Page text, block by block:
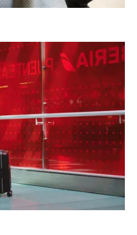
Open
large
image